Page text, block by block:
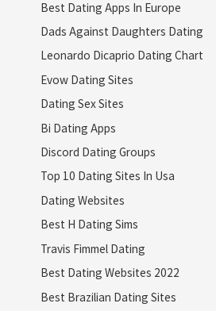
Best Dating Apps In Europe
Dads Against Daughters Dating
Leonardo Dicaprio Dating Chart
Evow Dating Sites
Dating Sex Sites
Bi Dating Apps
Discord Dating Groups
Top 10 Dating Sites In Usa
Dating Websites
Best H Dating Sims
Travis Fimmel Dating
Best Dating Websites 2022
Best Brazilian Dating Sites